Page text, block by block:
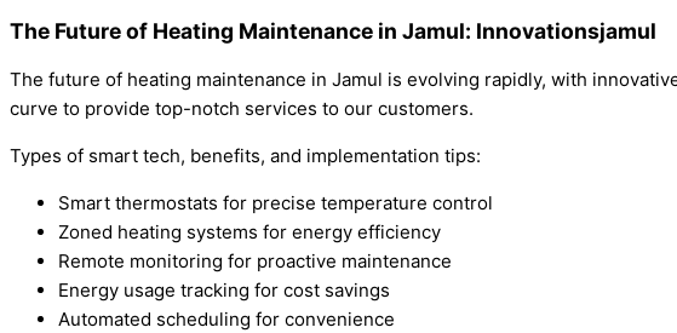
The Future of Heating Maintenance in Jamul: Innovationsjamul
The future of heating maintenance in Jamul is evolving rapidly, with
curve to provide top-notch services to our customers.
Types of smart tech, benefits, and implementation tips:
Smart thermostats for precise temperature control
Zoned heating systems for energy efficiency
Remote monitoring for proactive maintenance
Energy usage tracking for cost savings
Automated scheduling for convenience